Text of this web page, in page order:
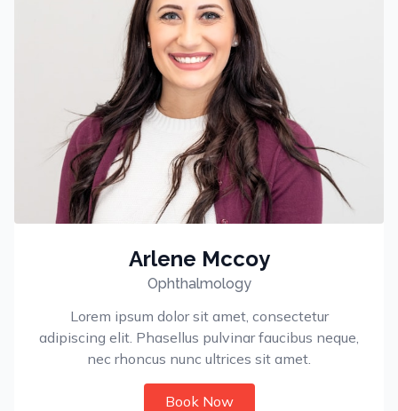
Arlene Mccoy
Ophthalmology
Lorem ipsum dolor sit amet, consectetur
adipiscing elit. Phasellus pulvinar faucibus neque,
nec rhoncus nunc ultrices sit amet.
Book Now